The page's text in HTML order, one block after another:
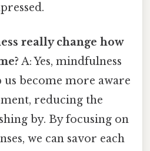
really change how
A: Yes, mindfulness
us become more aware
reducing the
by. By focusing on
we can savor each